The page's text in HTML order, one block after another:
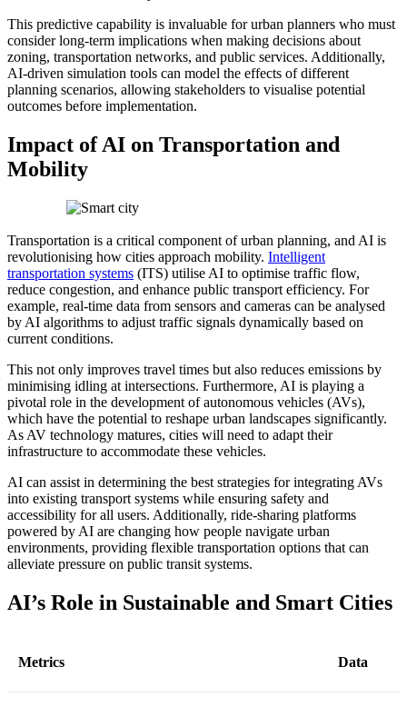
This predictive capability is invaluable for urban planners who must
consider long-term implications when making decisions about
zoning, transportation networks, and public services. Additionally,
AI-driven simulation tools can model the effects of different
planning scenarios, allowing stakeholders to visualise potential
outcomes before implementation.
Impact of AI on Transportation and
Mobility
Transportation is a critical component of urban planning, and AI is
revolutionising how cities approach mobility. Intelligent
transportation systems (ITS) utilise AI to optimise traffic flow,
reduce congestion, and enhance public transport efficiency. For
example, real-time data from sensors and cameras can be analysed
by AI algorithms to adjust traffic signals dynamically based on
current conditions.
This not only improves travel times but also reduces emissions by
minimising idling at intersections. Furthermore, AI is playing a
pivotal role in the development of autonomous vehicles (AVs),
which have the potential to reshape urban landscapes significantly.
As AV technology matures, cities will need to adapt their
infrastructure to accommodate these vehicles.
AI can assist in determining the best strategies for integrating AVs
into existing transport systems while ensuring safety and
accessibility for all users. Additionally, ride-sharing platforms
powered by AI are changing how people navigate urban
environments, providing flexible transportation options that can
alleviate pressure on public transit systems.
AI’s Role in Sustainable and Smart Cities
Metrics Data